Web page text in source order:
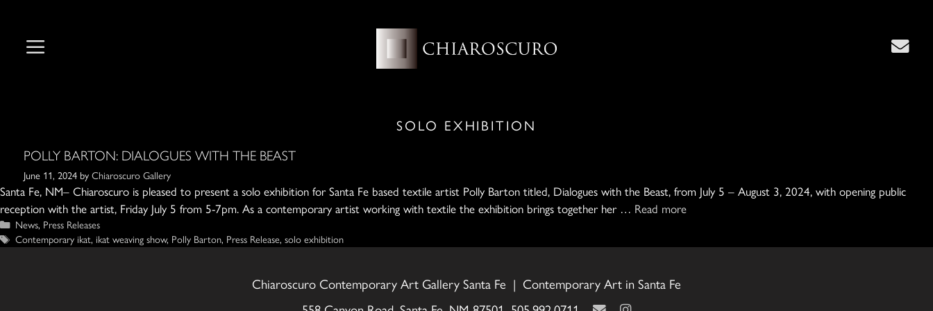
content
SOLO EXHIBITION
POLLY BARTON: DIALOGUES WITH THE BEAST
June 11, 2024 by Chiaroscuro Gallery
Santa Fe, NM– Chiaroscuro is pleased to present a solo exhibition for Santa Fe based textile artist Polly Barton titled, Dialogues with the Beast, from July 5 – August 3, 2024, with opening public
reception with the artist, Friday July 5 from 5-7pm. As a contemporary artist working with textile the exhibition brings together her … Read more
Categories
News, Press Releases
Tags
Contemporary ikat, ikat weaving show, Polly Barton, Press Release, solo exhibition
Chiaroscuro Contemporary Art Gallery Santa Fe | Contemporary Art in Santa Fe